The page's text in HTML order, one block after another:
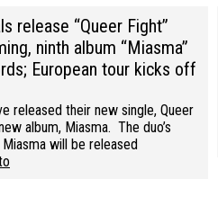
release “Queer Fight”
ninth album “Miasma”
European tour kicks off
released their new single, Queer
album, Miasma. The duo’s
will be released